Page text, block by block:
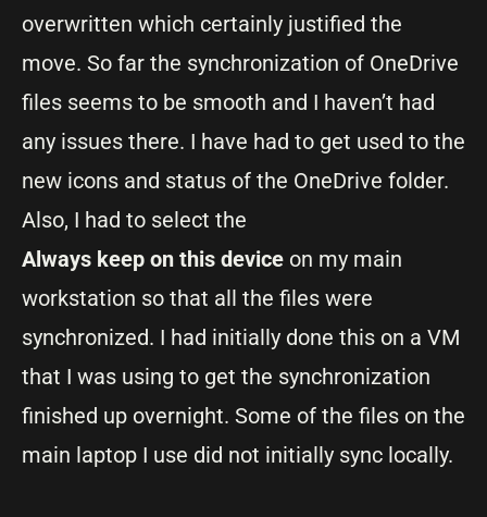
overwritten which certainly justified the
move. So far the synchronization of OneDrive
files seems to be smooth and I haven’t had
any issues there. I have had to get used to the
new icons and status of the OneDrive folder.
Also, I had to select the
Always keep on this device on my main
workstation so that all the files were
synchronized. I had initially done this on a VM
that I was using to get the synchronization
finished up overnight. Some of the files on the
main laptop I use did not initially sync locally.